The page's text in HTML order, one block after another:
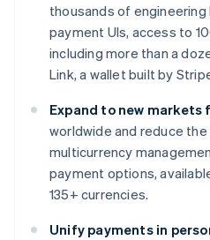
thousands of
payment UIs, access to
including more than a
Link, a wallet built by
Expand to new markets
worldwide and reduce
multicurrency
payment options,
135+ currencies.
Unify payments in